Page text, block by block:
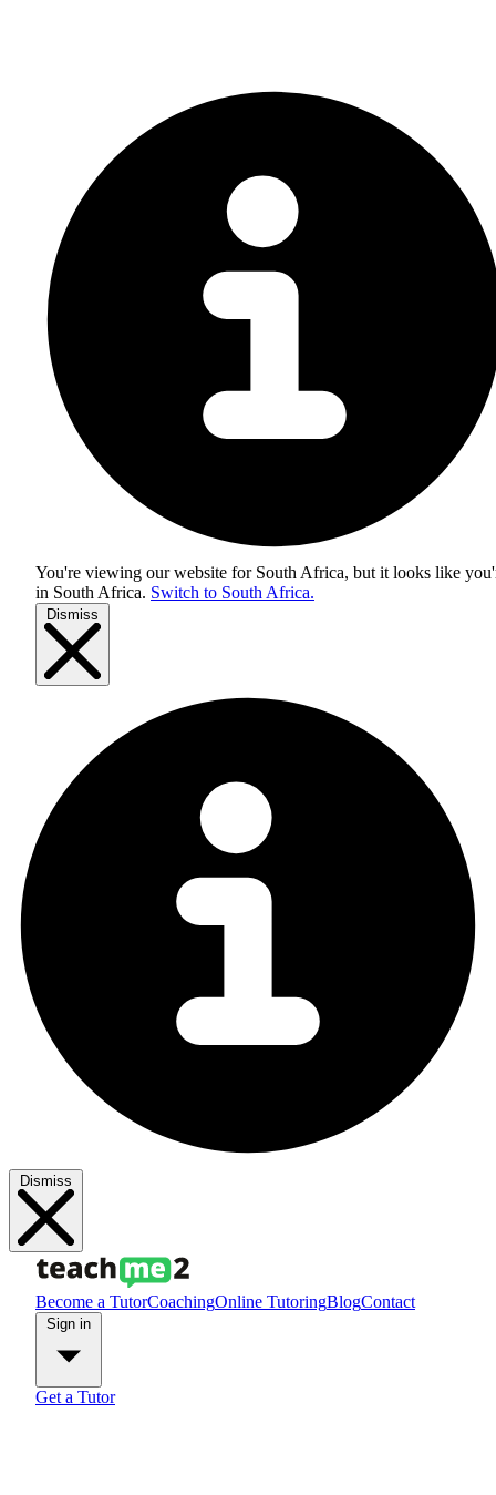
You're viewing our website for South Africa, but it looks like
in South Africa. Switch to South Africa.
Dismiss
Dismiss
Become a TutorCoachingOnline TutoringBlogContact
Get a Tutor